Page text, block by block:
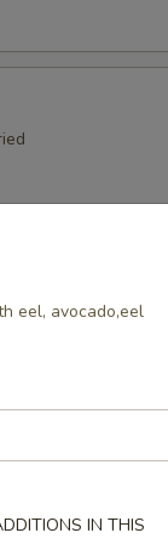
eel, avocado,eel
IN THIS